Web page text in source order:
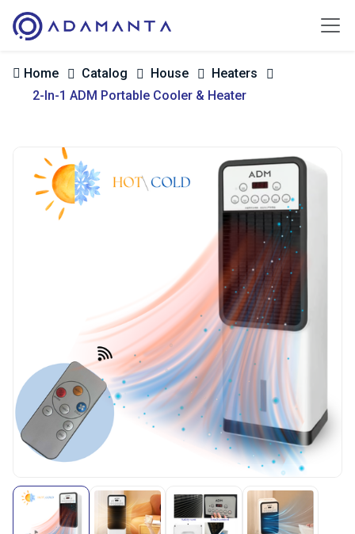
Home Catalog House
Heaters
2-In-1 ADM Portable Cooler & Heater